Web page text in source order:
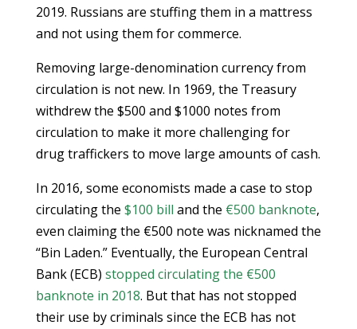
2019. Russians are stuffing them in a mattress
and not using them for commerce.
Removing large-denomination currency from
circulation is not new. In 1969, the Treasury
withdrew the $500 and $1000 notes from
circulation to make it more challenging for
drug traffickers to move large amounts of cash.
In 2016, some economists made a case to stop
circulating the $100 bill and the €500 banknote,
even claiming the €500 note was nicknamed the
“Bin Laden.” Eventually, the European Central
Bank (ECB) stopped circulating the €500
banknote in 2018. But that has not stopped
their use by criminals since the ECB has not